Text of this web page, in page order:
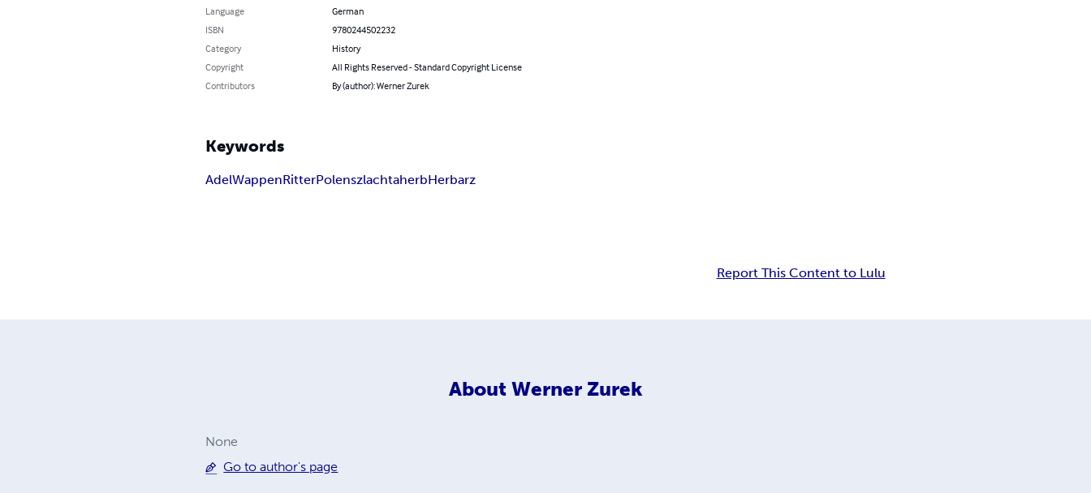
Language
German
ISBN
9780244502232
Category
History
Copyright
All Rights Reserved - Standard Copyright License
Contributors
By (author): Werner Zurek
Keywords
AdelWappenRitterPolenszlachtaherbHerbarz
Report This Content to Lulu
About Werner Zurek
None
Go to author's page